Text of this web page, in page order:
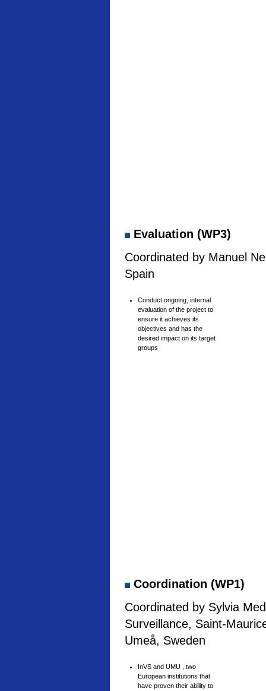
Evaluation (WP3)
Coordinated by Manuel
Spain
Conduct ongoing, internal
evaluation of the project to
ensure it achieves its
objectives and has the
desired impact on its target
groups
Coordination (WP1)
Coordinated by Sylvia
Surveillance, Saint-
Umeå, Sweden
InVS and UMU , two
European institutions that
have proven their ability to